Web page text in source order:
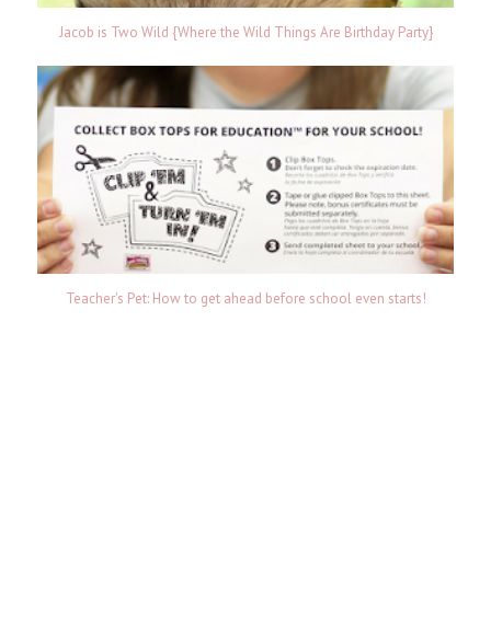
Jacob is Two Wild {Where the Wild Things Are Birthday Party}
Teacher's Pet: How to get ahead before school even starts!